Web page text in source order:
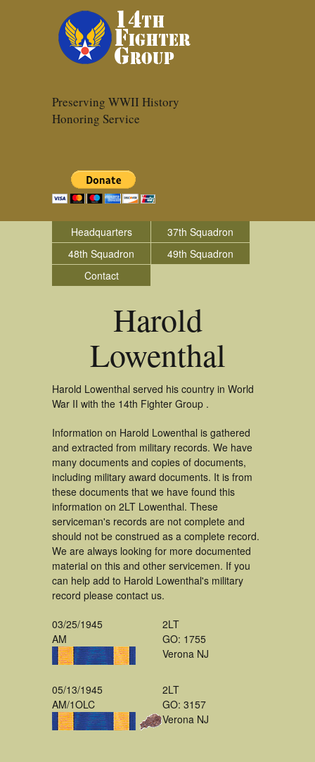
Preserving WWII History
Honoring Service
Headquarters
37th Squadron
48th Squadron
49th Squadron
Contact
Harold
Lowenthal
Harold Lowenthal served his country in World
War II with the 14th Fighter Group .
Information on Harold Lowenthal is gathered
and extracted from military records. We have
many documents and copies of documents,
including military award documents. It is from
these documents that we have found this
information on 2LT Lowenthal. These
serviceman's records are not complete and
should not be construed as a complete record.
We are always looking for more documented
material on this and other servicemen. If you
can help add to Harold Lowenthal's military
record please contact us.
03/25/1945
AM
2LT
GO: 1755
Verona NJ
05/13/1945
AM/1OLC
2LT
GO: 3157
Verona NJ